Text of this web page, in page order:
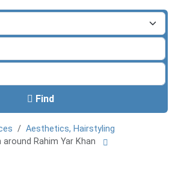
Find
Aesthetics, Hairstyling
Rahim Yar Khan